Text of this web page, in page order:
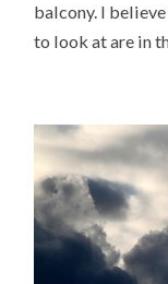
balcony. I
to look at are in